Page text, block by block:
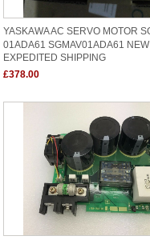
YASKAWA AC SERVO MOTOR
01ADA61 SGMAV01ADA61 NEW
EXPEDITED SHIPPING
£378.00